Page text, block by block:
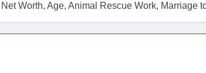
Worth, Age, Animal Rescue Work, Marriage